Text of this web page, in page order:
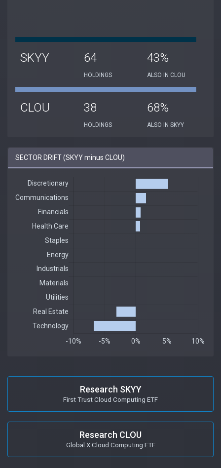
SKYY 64
HOLDINGS
43%
ALSO IN CLOU
CLOU 38
HOLDINGS
68%
ALSO IN SKYY
SECTOR DRIFT (SKYY minus CLOU)
Research SKYY
First Trust Cloud Computing ETF
Research CLOU
Global X Cloud Computing ETF